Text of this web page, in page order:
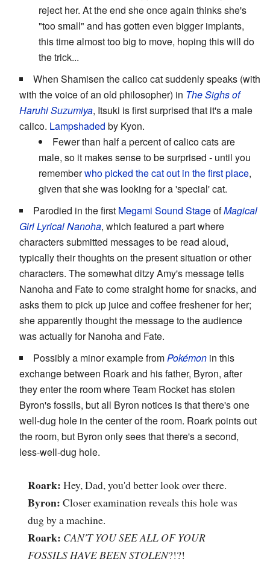
reject her. At the end she once again thinks she's
"too small" and has gotten even bigger implants,
this time almost too big to move, hoping this will do
the trick...
When Shamisen the calico cat suddenly speaks (with
with the voice of an old philosopher) in The Sighs of
Haruhi Suzumiya, Itsuki is first surprised that it's a male
calico. Lampshaded by Kyon.
Fewer than half a percent of calico cats are
male, so it makes sense to be surprised - until you
rememberwho picked the cat out in the first place,
given that she was looking for a 'special' cat.
Parodied in the first Megami Sound StageofMagical
Girl Lyrical Nanoha, which featured a part where
characters submitted messages to be read aloud,
typically their thoughts on the present situation or other
characters. The somewhat ditzy Amy's message tells
Nanoha and Fate to come straight home for snacks, and
asks them to pick up juice and coffee freshener for her;
she apparently thought the message to the audience
was actually for Nanoha and Fate.
Possibly a minor example fromPokémon in this
exchange between Roark and his father, Byron, after
they enter the room where Team Rocket has stolen
Byron's fossils, but all Byron notices is that there's one
well-dug hole in the center of the room. Roark points out
the room, but Byron only sees that there's a second,
less-well-dug hole.
Roark: Hey, Dad, you'd better look over there.
Byron: Closer examination reveals this hole was
dug by a machine.
Roark: CAN'T YOU SEE ALL OF YOUR
FOSSILS HAVE BEEN STOLEN?!?!